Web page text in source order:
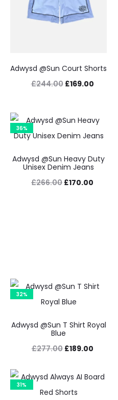
Adwysd @Sun Court Shorts
£244.00 Original
£169.00Current
36%
Adwysd @Sun Heavy Duty
Unisex Denim Jeans
£266.00 Original
£170.00
32%
Adwysd @Sun T Shirt Royal
Blue
£277.00 Original
was:
£277.00.
£189.00Current
is:
31%